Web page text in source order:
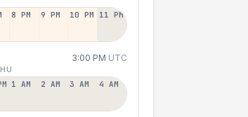
8 PM 9 PM 10 PM 11 PM
3:00 PM UTC
1 AM 2 AM 3 AM 4 AM